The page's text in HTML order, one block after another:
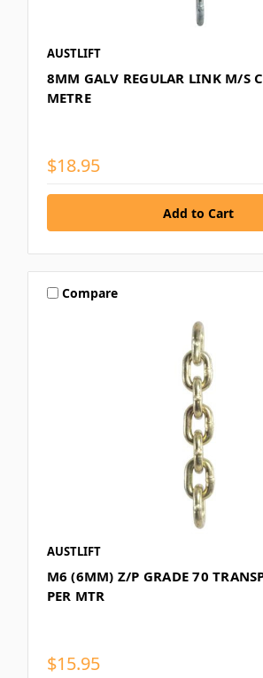
AUSTLIFT
8MM GALV REGULAR LINK M/S
METRE
$18.95
Compare
AUSTLIFT
M6 (6MM) Z/P GRADE 70
PER MTR
$15.95